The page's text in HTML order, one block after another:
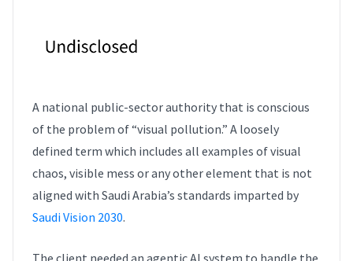
A national public-sector authority that is conscious
of the problem of “visual pollution.” A loosely
defined term which includes all examples of visual
chaos, visible mess or any other element that is not
aligned with Saudi Arabia’s standards imparted by
Saudi Vision 2030.
The client needed an agentic AI system to handle the